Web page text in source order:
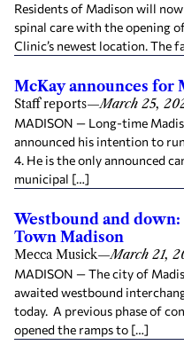
Residents of Madison will now
spinal care with the opening
Clinic’s newest location. The
McKay announces for
Staff reports—March 25,
MADISON — Long-time
announced his intention to
4. He is the only announced
municipal […]
Westbound and down:
Town Madison
Mecca Musick—March 21,
MADISON — The city of
awaited westbound
today. A previous phase of
opened the ramps to […]